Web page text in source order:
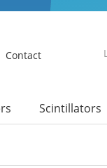
Contact
Scintillators